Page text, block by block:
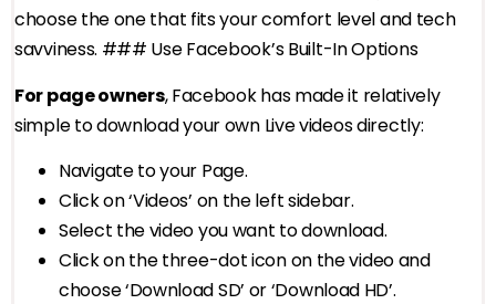
choose the one that fits your comfort level and tech
savviness. ### Use Facebook’s Built-In Options
For page owners, Facebook has made it relatively
simple to download your own Live videos directly:
Navigate to your Page.
Click on ‘Videos’ on the left sidebar.
Select the video you want to download.
Click on the three-dot icon on the video and
choose ‘Download SD’ or ‘Download HD’.